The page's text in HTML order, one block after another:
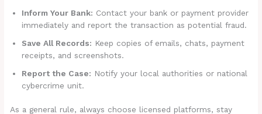
Inform Your Bank: Contact your bank or payment provider
immediately and report the transaction as potential fraud.
Save All Records: Keep copies of emails, chats, payment
receipts, and screenshots.
Report the Case: Notify your local authorities or national
cybercrime unit.
As a general rule, always choose licensed platforms, stay